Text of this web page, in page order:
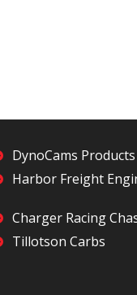
DynoCams Products
Harbor Freight
Charger Racing
Tillotson Carbs